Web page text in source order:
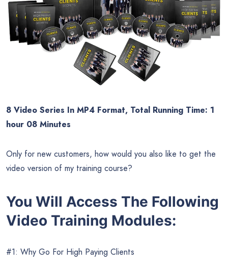
8 Video Series In MP4 Format, Total Running Time: 1
hour 08 Minutes
Only for new customers, how would you also like to get the
video version of my training course?
You Will Access The Following
Video Training Modules:
#1: Why Go For High Paying Clients